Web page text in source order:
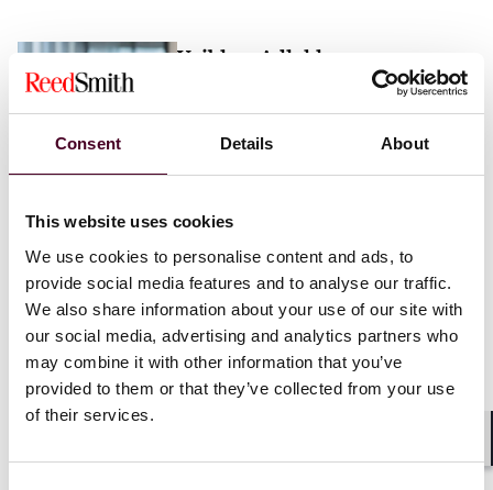
Consent Details About
This website uses cookies
We use cookies to personalise content and ads, to
provide social media features and to analyse our traffic.
We also share information about your use of our site with
our social media, advertising and analytics partners who
may combine it with other information that you’ve
provided to them or that they’ve collected from your use
of their services.
Vaibhav Adlakha
+44 (0)20 3116 3451
Mehrnaz Afshar
London